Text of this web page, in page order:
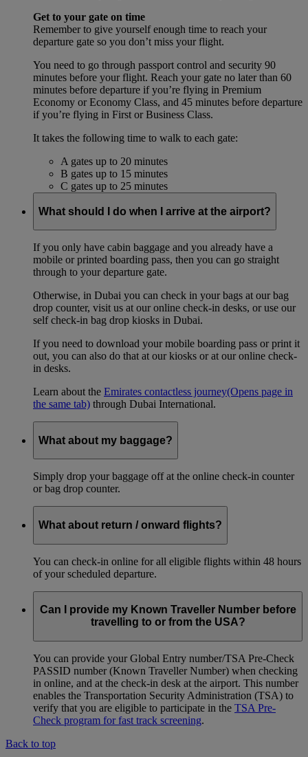
Get to your gate on time
Remember to give yourself enough time to reach your
departure gate so you don’t miss your flight.
You need to go through passport control and security 90
minutes before your flight. Reach your gate no later than 60
minutes before departure if you’re flying in Premium
Economy or Economy Class, and 45 minutes before departure
if you’re flying in First or Business Class.
It takes the following time to walk to each gate:
A gates up to 20 minutes
B gates up to 15 minutes
C gates up to 25 minutes
What should I do when I arrive at the airport?
If you only have cabin baggage and you already have a
mobile or printed boarding pass, then you can go straight
through to your departure gate.
Otherwise, in Dubai you can check in your bags at our bag
drop counter, visit us at our online check-in desks, or use our
self check-in bag drop kiosks in Dubai.
If you need to download your mobile boarding pass or print it
out, you can also do that at our kiosks or at our online check-
in desks.
Learn about the Emirates contactless journey(Opens page in
the same tab) through Dubai International.
What about my baggage?
Simply drop your baggage off at the online check-in counter
or bag drop counter.
What about return / onward flights?
You can check-in online for all eligible flights within 48 hours
of your scheduled departure.
Can I provide my Known Traveller Number before
travelling to or from the USA?
You can provide your Global Entry number/TSA Pre-Check
PASSID number (Known Traveller Number) when checking
in online, and at the check-in desk at the airport. This number
enables the Transportation Security Administration (TSA) to
verify that you are eligible to participate in the TSA Pre-
Check program for fast track screening.
Back to top